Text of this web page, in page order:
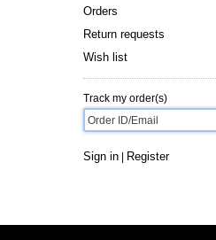
Orders
Return requests
Wish list
Track my order(s)
Sign in Register